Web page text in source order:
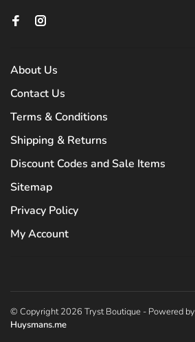
About Us
Contact Us
Terms & Conditions
Shipping & Returns
Discount Codes and Sale Items
Sitemap
Privacy Policy
My Account
© Copyright 2026 Tryst Boutique - Powered by
Huysmans.me